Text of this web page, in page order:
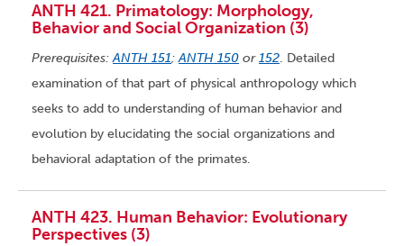
ANTH 421. Primatology: Morphology,
Behavior and Social Organization (3)
Prerequisites:ANTH 151;ANTH 150 or152. Detailed
examination of that part of physical anthropology which
seeks to add to understanding of human behavior and
evolution by elucidating the social organizations and
behavioral adaptation of the primates.
ANTH 423. Human Behavior: Evolutionary
Perspectives (3)